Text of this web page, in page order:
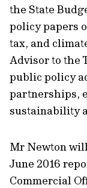
the State
policy papers
tax, and
Advisor to the
public policy
partnerships,
sustainability
Mr Newton
June 2016
Commercial